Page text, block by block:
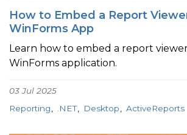
How to Embed a Report
WinForms App
Learn how to embed a report viewer
WinForms application.
03 Jul 2025
Reporting
.NET Desktop ActiveReports